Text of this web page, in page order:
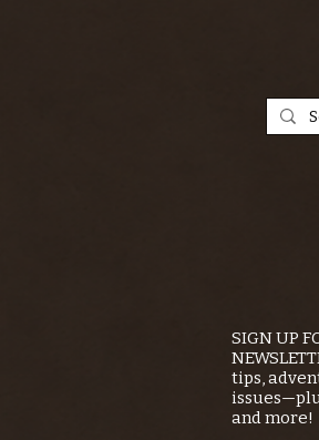
SIGN UP
tips,
and more!